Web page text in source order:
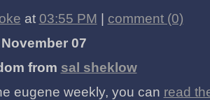
at 03:55 PM
comment (0)
07
from sal sheklow
eugene weekly, you can read